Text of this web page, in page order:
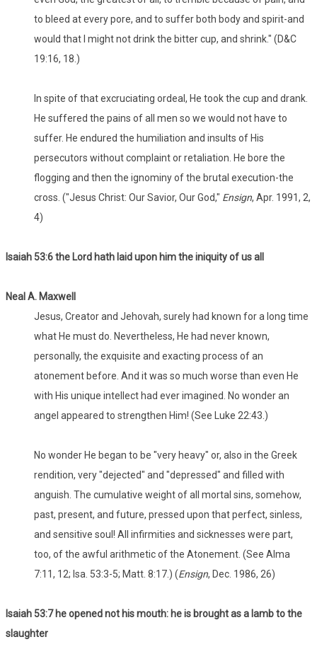
to bleed at every pore, and to suffer both body and spirit-and
would that I might not drink the bitter cup, and shrink." (D&C
19:16, 18.)
In spite of that excruciating ordeal, He took the cup and drank.
He suffered the pains of all men so we would not have to
suffer. He endured the humiliation and insults of His
persecutors without complaint or retaliation. He bore the
flogging and then the ignominy of the brutal execution-the
cross. ("Jesus Christ: Our Savior, Our God," Ensign, Apr. 1991, 2,
4)
Isaiah 53:6 the Lord hath laid upon him the iniquity of us all
Neal A. Maxwell
Jesus, Creator and Jehovah, surely had known for a long time
what He must do. Nevertheless, He had never known,
personally, the exquisite and exacting process of an
atonement before. And it was so much worse than even He
with His unique intellect had ever imagined. No wonder an
angel appeared to strengthen Him! (See Luke 22:43.)
No wonder He began to be "very heavy" or, also in the Greek
rendition, very "dejected" and "depressed" and filled with
anguish. The cumulative weight of all mortal sins, somehow,
past, present, and future, pressed upon that perfect, sinless,
and sensitive soul! All infirmities and sicknesses were part,
too, of the awful arithmetic of the Atonement. (See Alma
7:11, 12; Isa. 53:3-5; Matt. 8:17.) (Ensign, Dec. 1986, 26)
Isaiah 53:7 he opened not his mouth: he is brought as a lamb to the
slaughter